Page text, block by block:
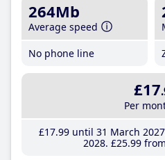
264Mb
Average speed
No phone line
£17
Per
£17.99until 31 March 2027
2028 £25.99